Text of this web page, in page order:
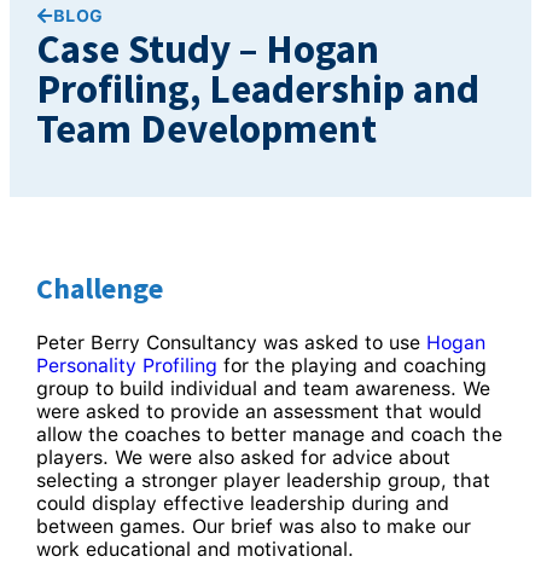
BLOG
Case Study – Hogan
Profiling, Leadership and
Team Development
Challenge
Peter Berry Consultancy was asked to use Hogan
Personality Profiling for the playing and coaching
group to build individual and team awareness. We
were asked to provide an assessment that would
allow the coaches to better manage and coach the
players. We were also asked for advice about
selecting a stronger player leadership group, that
could display effective leadership during and
between games. Our brief was also to make our
work educational and motivational.